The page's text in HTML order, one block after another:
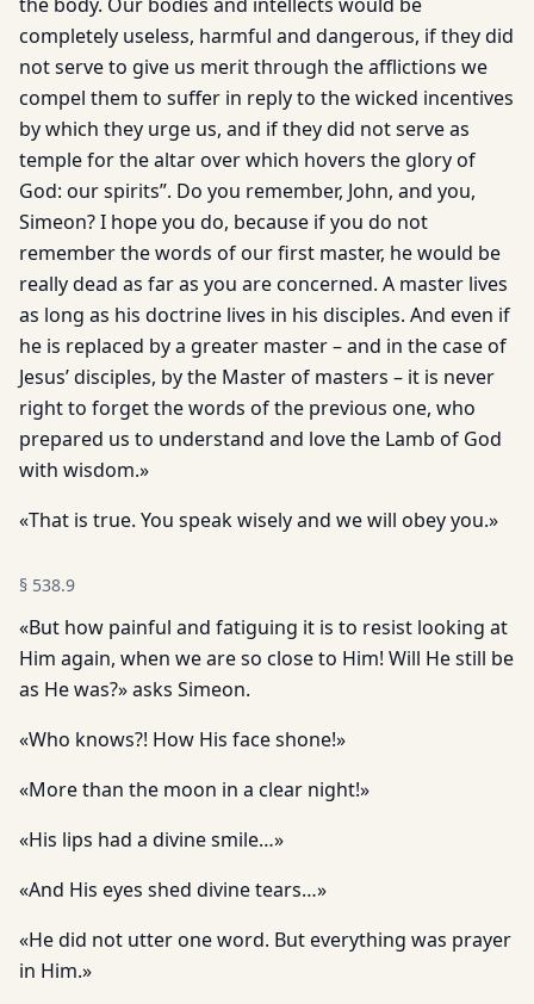
completely useless, harmful and dangerous, if they did
not serve to give us merit through the afflic­tions we
compel them to suffer in reply to the wicked incentives
by which they urge us, and if they did not serve as
temple for the altar over which hovers the glory of
God: our spirits”. Do you remember, John, and you,
Simeon? I hope you do, because if you do not
remember the words of our first master, he would be
really dead as far as you are concerned. A master lives
as long as his doc­trine lives in his disciples. And even if
he is replaced by a greater master – and in the case of
Jesus’ disciples, by the Master of masters – it is never
right to forget the words of the previous one, who
prepared us to understand and love the Lamb of God
with wisdom.»
«That is true. You speak wisely and we will obey you.»
§ 538.9
«But how painful and fatiguing it is to resist looking at
Him again, when we are so close to Him! Will He still be
as He was?» asks Simeon.
«Who knows?! How His face shone!»
«More than the moon in a clear night!»
«His lips had a divine smile…»
«And His eyes shed divine tears…»
«He did not utter one word. But everything was prayer
in Him.»